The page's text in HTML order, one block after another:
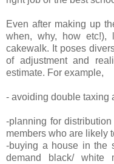
Even after making up
when, why, how
cakewalk. It poses
of adjustment and
estimate. For example,
- avoiding double taxing
-planning for
members who are likely
-buying a house in the
demand black/ white